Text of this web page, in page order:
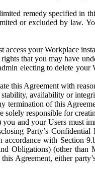
remedy specified in
or excluded by law.
your Workplace
that you may have
electing to delete
this Agreement with
stability, availability or
termination of this
responsible for
and your Users must
Party’s
with Section
Obligations) (other than
Agreement, either